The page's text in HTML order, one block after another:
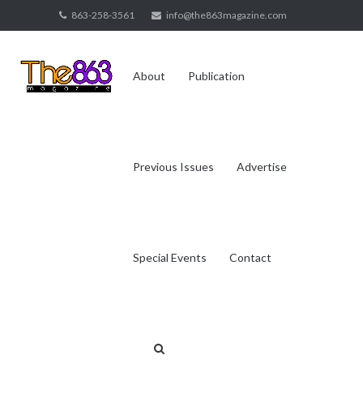
to
863-258-3561 info@the863magazine.com
About Publication
Previous Issues Advertise
Special Events Contact